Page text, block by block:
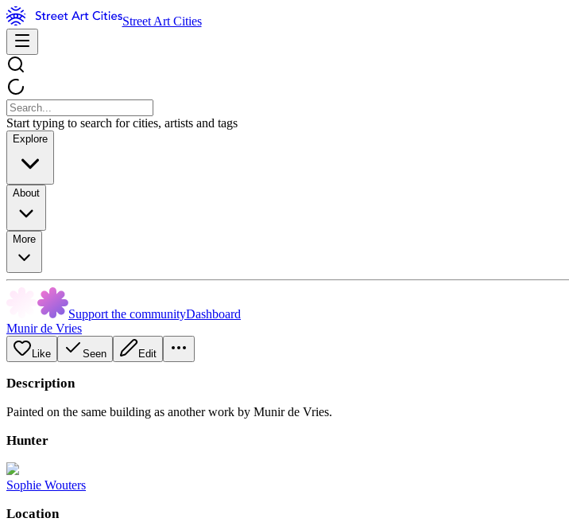
Street Art Cities
Start typing to search for cities, artists and tags
Explore
About
More
Support the communityDashboard
Munir de Vries
Like Seen Edit
Description
Painted on the same building as another work by Munir de Vries.
Hunter
Sophie Wouters
Location